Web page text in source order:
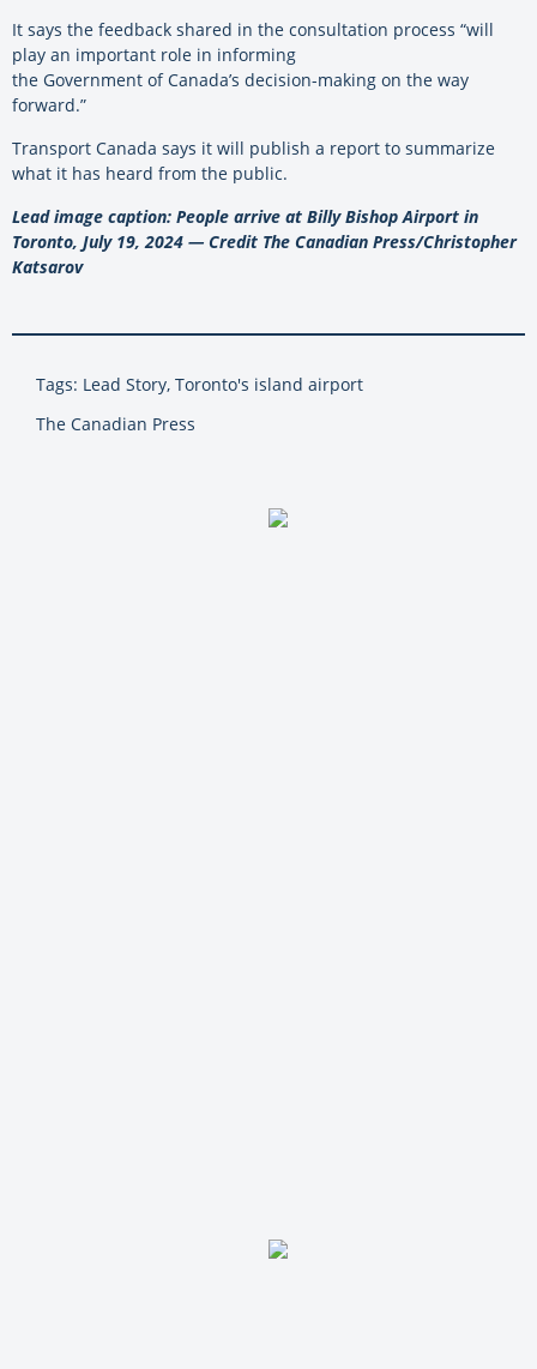
It says the feedback shared in the consultation process “will
play an important role in informing
the Government of Canada’s decision-making on the way
forward.”
Transport Canada says it will publish a report to summarize
what it has heard from the public.
Lead image caption: People arrive at Billy Bishop Airport in
Toronto, July 19, 2024 — Credit The Canadian Press/Christopher
Katsarov
Tags: Lead Story, Toronto's island airport
The Canadian Press